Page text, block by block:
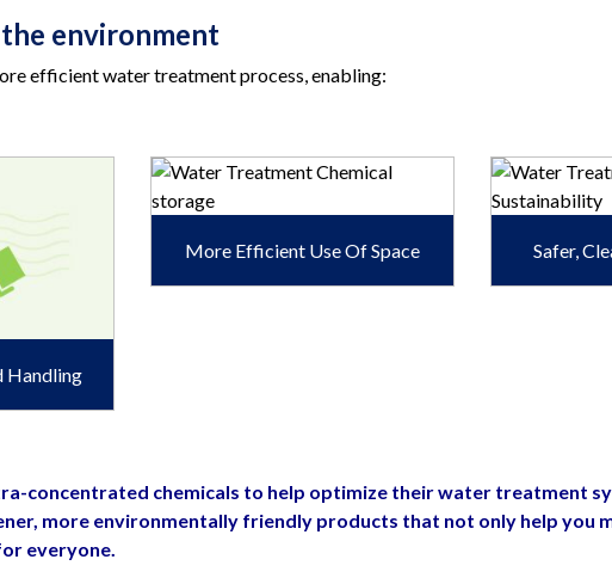
environment
efficient water treatment process, enabling:
Handling
More Efficient Use Of Space Safer,
concentrated chemicals to help optimize their water treatment
more environmentally friendly products that not only help you
everyone.